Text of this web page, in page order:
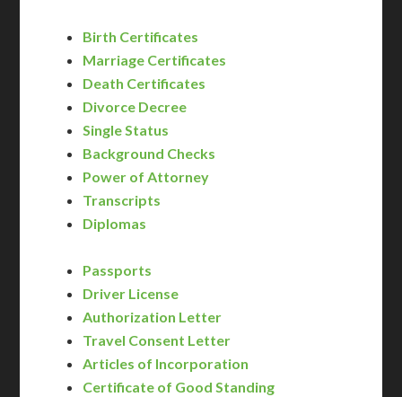
Birth Certificates
Marriage Certificates
Death Certificates
Divorce Decree
Single Status
Background Checks
Power of Attorney
Transcripts
Diplomas
Passports
Driver License
Authorization Letter
Travel Consent Letter
Articles of Incorporation
Certificate of Good Standing